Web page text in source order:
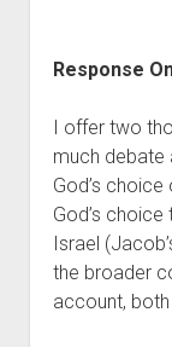
Response
I offer two
much debate
God’s
God’s
Israel
the broader
account,